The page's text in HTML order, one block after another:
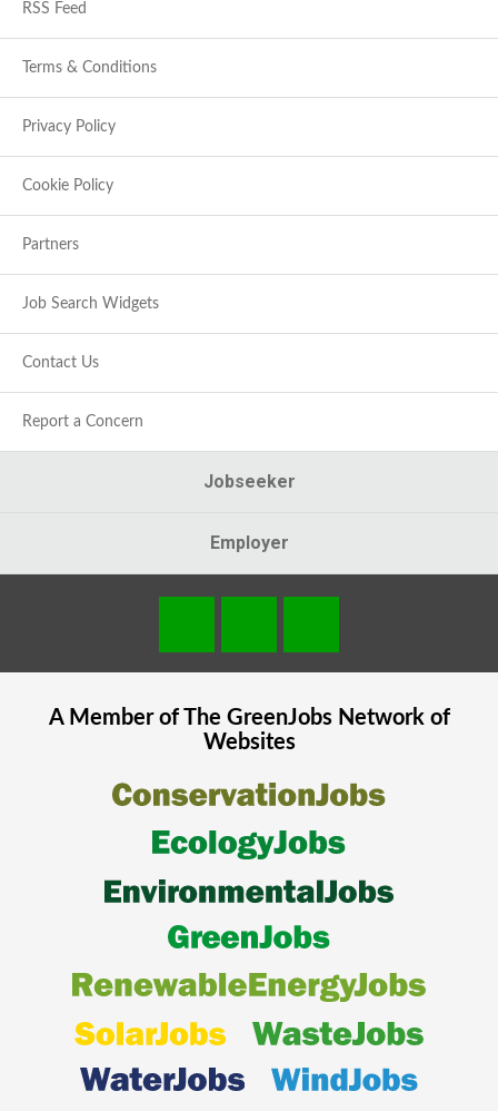
RSS Feed
Terms & Conditions
Privacy Policy
Cookie Policy
Partners
Job Search Widgets
Contact Us
Report a Concern
Jobseeker
Employer
A Member of The GreenJobsNetwork of
Websites